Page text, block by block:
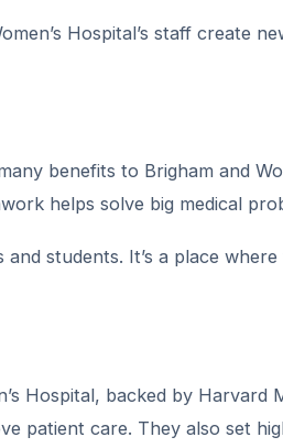
Hospital’s staff create
benefits to Brigham and
helps solve big medical
students. It’s a place
Hospital, backed by Harvard
patient care. They also set